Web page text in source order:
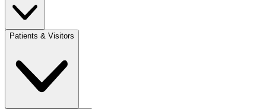
Patients & Visitors